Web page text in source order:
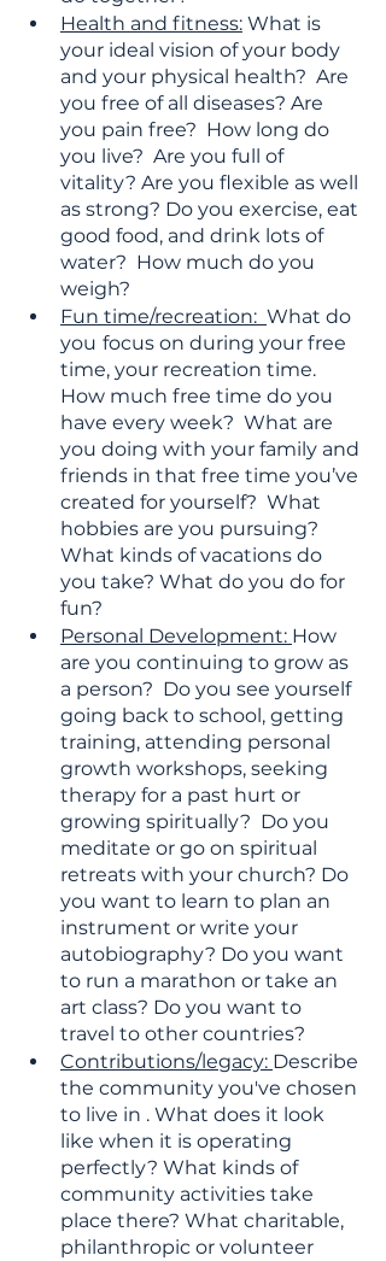
Health and fitness: What is
your ideal vision of your body
and your physical health?  Are
you free of all diseases? Are
you pain free?  How long do
you live?  Are you full of
vitality? Are you flexible as well
as strong? Do you exercise, eat
good food, and drink lots of
water?  How much do you
weigh?
Fun time/recreation: What do
you focus on during your free
time, your recreation time.
How much free time do you
have every week?  What are
you doing with your family and
friends in that free time you’ve
created for yourself?  What
hobbies are you pursuing?
What kinds of vacations do
you take? What do you do for
fun?
Personal Development: How
are you continuing to grow as
a person?  Do you see yourself
going back to school, getting
training, attending personal
growth workshops, seeking
therapy for a past hurt or
growing spiritually?  Do you
meditate or go on spiritual
retreats with your church? Do
you want to learn to plan an
instrument or write your
autobiography? Do you want
to run a marathon or take an
art class? Do you want to
travel to other countries?
Contributions/legacy: Describe
the community you've chosen
to live in . What does it look
like when it is operating
perfectly? What kinds of
community activities take
place there? What charitable,
philanthropic or volunteer